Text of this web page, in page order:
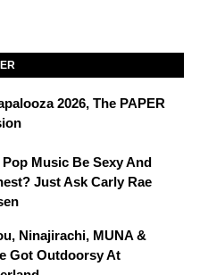
2026, The PAPER
Pop Music Be Sexy And
Just Ask Carly Rae
Ninajirachi, MUNA &
Got Outdoorsy At